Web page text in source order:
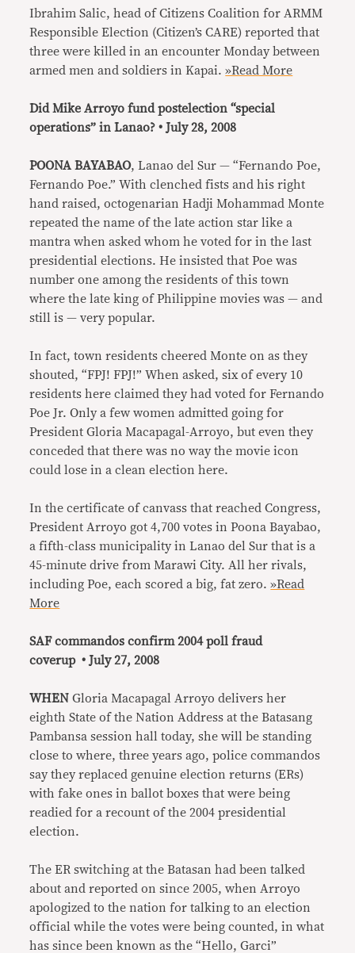
Ibrahim Salic, head of Citizens Coalition for ARMM
Responsible Election (Citizen’s CARE) reported that
three were killed in an encounter Monday between
armed men and soldiers in Kapai.»Read More
Did Mike Arroyo fund postelection “special
operations” in Lanao? • July 28, 2008
POONA BAYABAO, Lanao del Sur — “Fernando Poe,
Fernando Poe.” With clenched fists and his right
hand raised, octogenarian Hadji Mohammad Monte
repeated the name of the late action star like a
mantra when asked whom he voted for in the last
presidential elections. He insisted that Poe was
number one among the residents of this town
where the late king of Philippine movies was — and
still is — very popular.
In fact, town residents cheered Monte on as they
shouted, “FPJ! FPJ!” When asked, six of every 10
residents here claimed they had voted for Fernando
Poe Jr. Only a few women admitted going for
President Gloria Macapagal-Arroyo, but even they
conceded that there was no way the movie icon
could lose in a clean election here.
In the certificate of canvass that reached Congress,
President Arroyo got 4,700 votes in Poona Bayabao,
a fifth-class municipality in Lanao del Sur that is a
45-minute drive from Marawi City. All her rivals,
including Poe, each scored a big, fat zero.»Read
More
SAF commandos confirm 2004 poll fraud
coverup • July 27, 2008
WHEN Gloria Macapagal Arroyo delivers her
eighth State of the Nation Address at the Batasang
Pambansa session hall today, she will be standing
close to where, three years ago, police commandos
say they replaced genuine election returns (ERs)
with fake ones in ballot boxes that were being
readied for a recount of the 2004 presidential
election.
The ER switching at the Batasan had been talked
about and reported on since 2005, when Arroyo
apologized to the nation for talking to an election
official while the votes were being counted, in what
has since been known as the “Hello, Garci”